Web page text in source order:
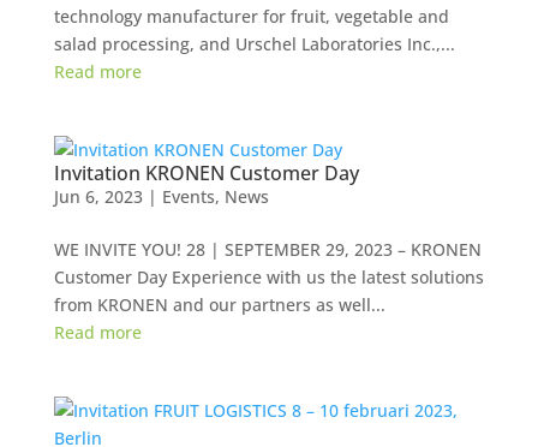
technology manufacturer for fruit, vegetable and
salad processing, and Urschel Laboratories Inc.,...
Read more
Invitation KRONEN Customer Day
Jun 6, 2023| Events, News
WE INVITE YOU! 28 | SEPTEMBER 29, 2023 – KRONEN
Customer Day Experience with us the latest solutions
from KRONEN and our partners as well...
Read more